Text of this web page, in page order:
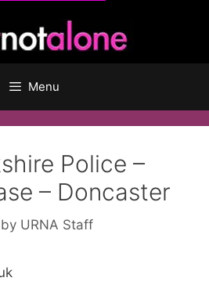
Menu
Police –
– Doncaster
by URNA Staff